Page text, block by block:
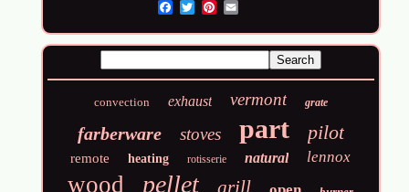
convection exhaust vermont grate
farberware stoves part pilot
remote heating rotisserie natural lennox
wood pellet